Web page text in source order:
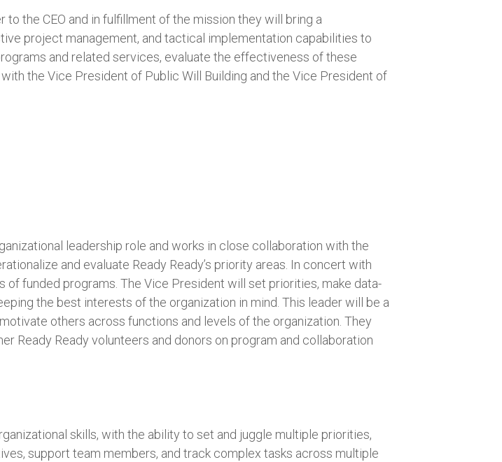
the CEO and in fulfillment of the mission they will bring a
project management, and tactical implementation capabilities to
and related services, evaluate the effectiveness of these
the Vice President of Public Will Building and the Vice President of
leadership role and works in close collaboration with the
and evaluate Ready Ready’s priority areas. In concert with
of funded programs. The Vice President will set priorities, make data-
the best interests of the organization in mind. This leader will be a
others across functions and levels of the organization. They
Ready Ready volunteers and donors on program and collaboration
skills, with the ability to set and juggle multiple priorities,
support team members, and track complex tasks across multiple